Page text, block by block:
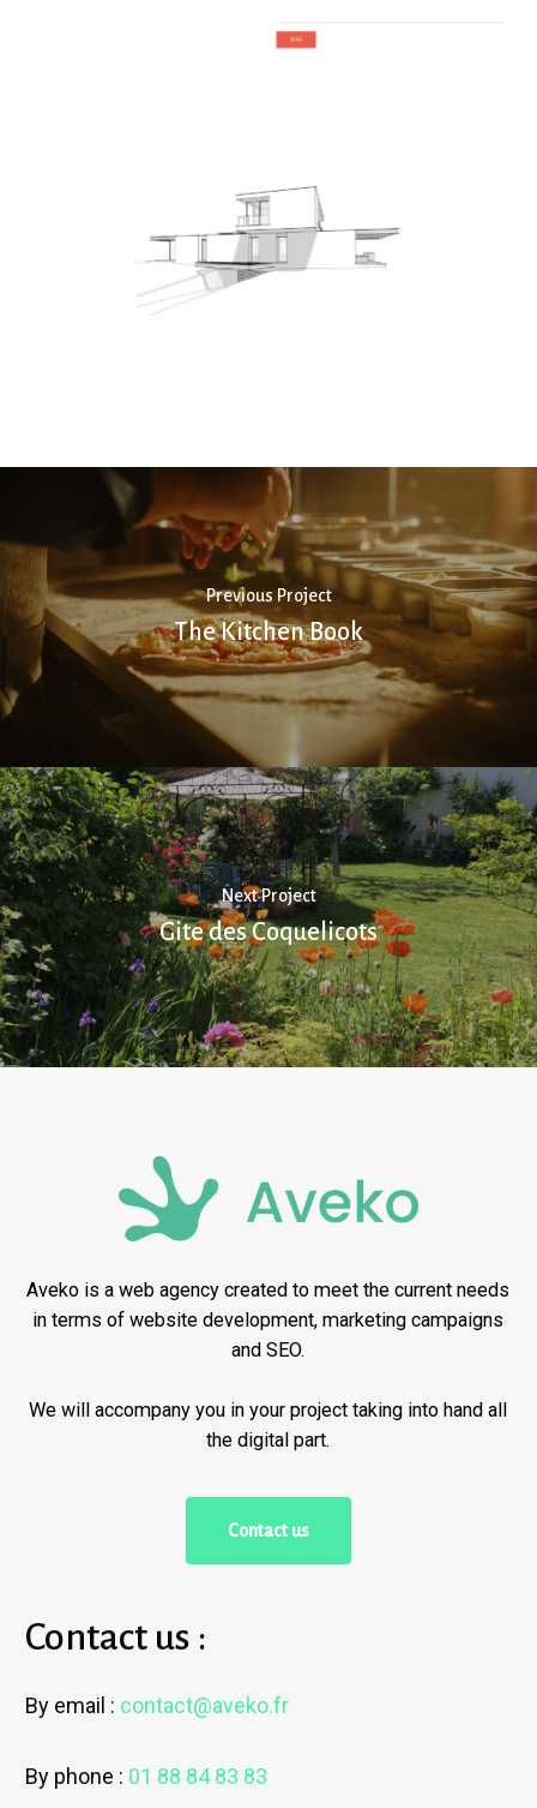
Previous Project
The Kitchen Book
Next Project
Gite des Coquelicots
Aveko is a web agency created to meet the current needs
in terms of website development, marketing campaigns
and SEO.
We will accompany you in your project taking into hand all
the digital part.
Contact us
Contact us :
By email : contact@aveko.fr
By phone : 01 88 84 83 83